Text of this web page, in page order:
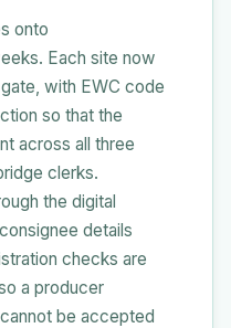
onto
Each site now
with EWC code
so that the
across all three
clerks.
the digital
details
checks are
a producer
be accepted